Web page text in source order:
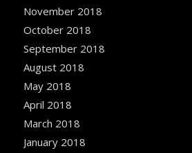
November 2018
October 2018
September 2018
August 2018
May 2018
April 2018
March 2018
January 2018